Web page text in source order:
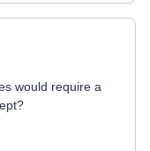
would require a